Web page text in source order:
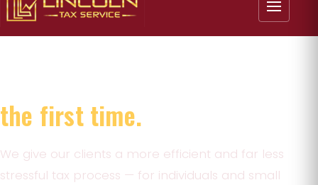
the first time.
We give our clients a more efficient and far less
stressful tax process — for individuals and small